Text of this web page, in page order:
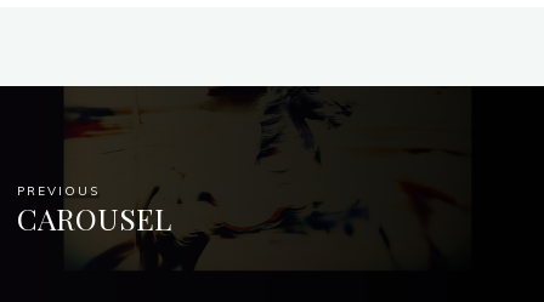
PREVIOUS
CAROUSEL